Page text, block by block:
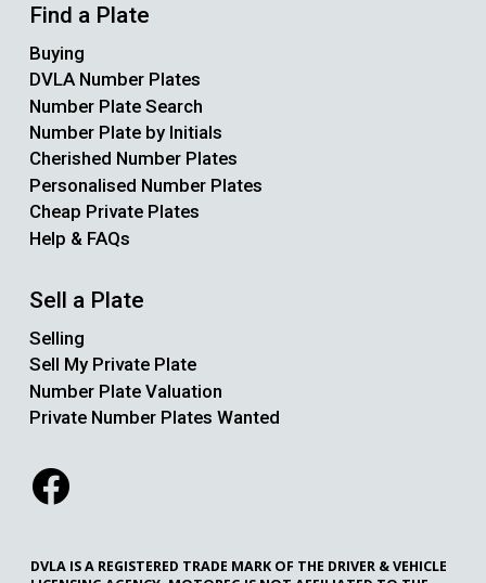
Find a Plate
Buying
DVLA Number Plates
Number Plate Search
Number Plate by Initials
Cherished Number Plates
Personalised Number Plates
Cheap Private Plates
Help & FAQs
Sell a Plate
Selling
Sell My Private Plate
Number Plate Valuation
Private Number Plates Wanted
DVLA IS A REGISTERED TRADE MARK OF THE DRIVER & VEHICLE